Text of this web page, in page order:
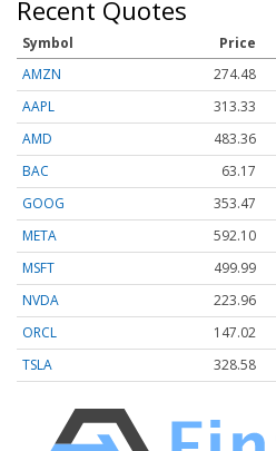
Recent Quotes
Symbol Price
AMZN
274.48
AAPL
313.33
AMD
483.36
BAC
63.17
GOOG
353.47
META
592.10
MSFT
499.99
NVDA
223.96
ORCL
147.02
TSLA
328.58